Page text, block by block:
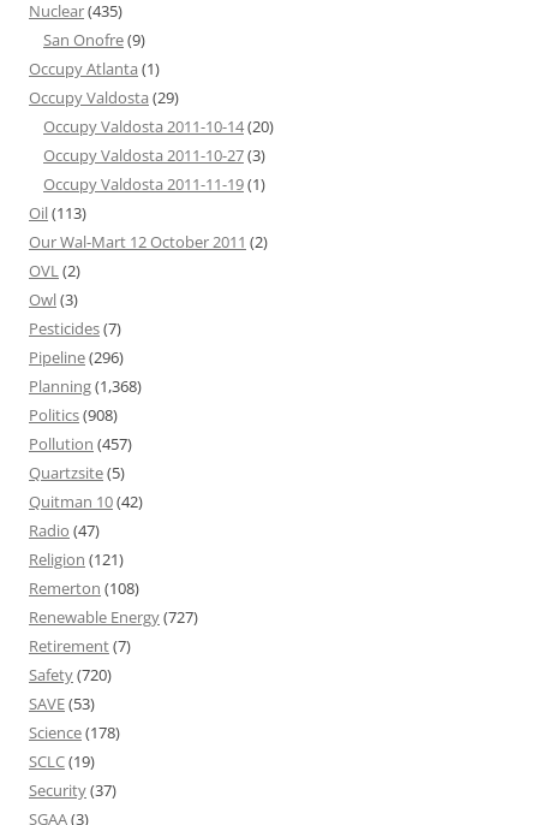
Nuclear(435)
San Onofre(9)
Occupy Atlanta (1)
Occupy Valdosta (29)
Occupy Valdosta 2011-10-14(20)
Occupy Valdosta 2011-10-27(3)
Occupy Valdosta 2011-11-19(1)
Oil(113)
Our Wal-Mart 12 October 2011 (2)
OVL(2)
Owl(3)
Pesticides(7)
Pipeline(296)
Planning(1,368)
Politics(908)
Pollution (457)
Quartzsite(5)
Quitman 10(42)
Radio (47)
Religion (121)
Remerton (108)
Renewable Energy(727)
Retirement(7)
Safety(720)
SAVE(53)
Science(178)
SCLC(19)
Security(37)
SGAA(3)